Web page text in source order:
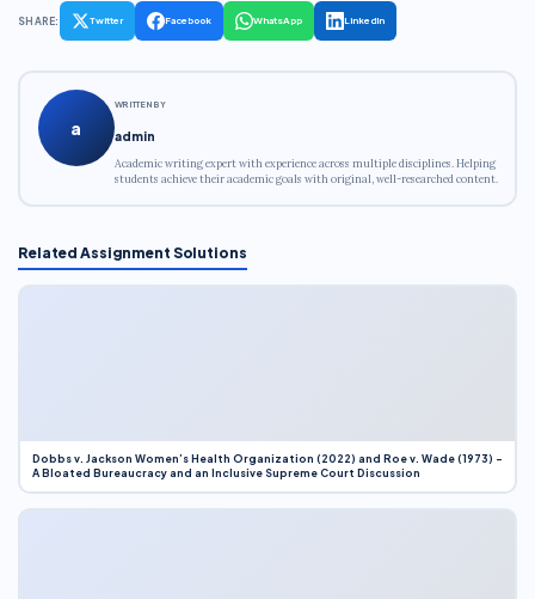
SHARE: Twitter Facebook WhatsApp LinkedIn
a
WRITTEN BY
admin
Academic writing expert with experience across multiple disciplines. Helping
students achieve their academic goals with original, well-researched content.
Related Assignment Solutions
Dobbs v. Jackson Women’s Health Organization (2022) and Roe v. Wade (1973) –
A Bloated Bureaucracy and an Inclusive Supreme Court Discussion